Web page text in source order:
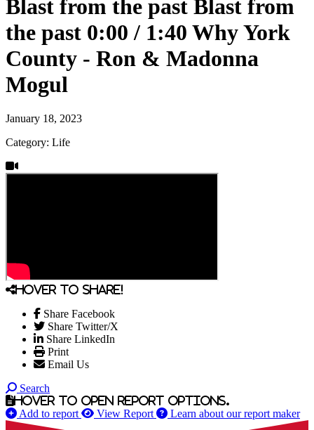
Blast from the past Blast from
the past 0:00 / 1:40 Why York
County - Ron & Madonna
Mogul
January 18, 2023
Category: Life
Hover to share!
Share Facebook
Share Twitter/X
Share LinkedIn
Print
Email Us
Search
Hover to open report options.
Add to report View Report Learn about our report maker